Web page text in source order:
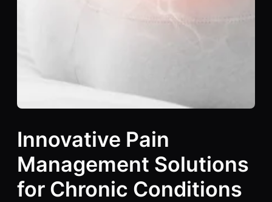
Innovative Pain
Management Solutions
for Chronic Conditions